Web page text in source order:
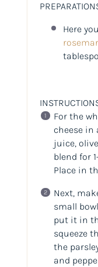
Here
For the
cheese in
juice,
blend for
Place in
Next,
small
put it in
squeeze
the
and